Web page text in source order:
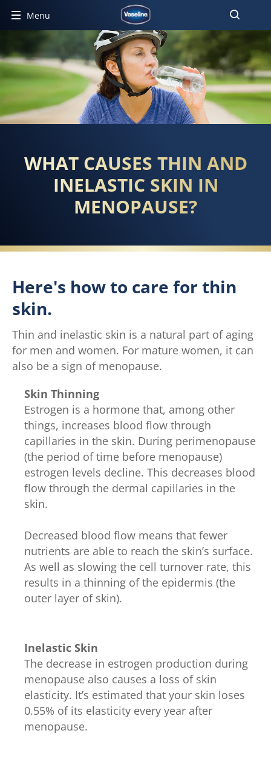
Menu
WHAT CAUSES THIN AND
INELASTIC SKIN IN
MENOPAUSE?
Here's how to care for thin
skin.
Thin and inelastic skin is a natural part of aging
for men and women. For mature women, it can
also be a sign of menopause.
Skin Thinning
Estrogen is a hormone that, among other
things, increases blood flow through
capillaries in the skin. During perimenopause
(the period of time before menopause)
estrogen levels decline. This decreases blood
flow through the dermal capillaries in the
skin.
Decreased blood flow means that fewer
nutrients are able to reach the skin’s surface.
As well as slowing the cell turnover rate, this
results in a thinning of the epidermis (the
outer layer of skin).
Inelastic Skin
The decrease in estrogen production during
menopause also causes a loss of skin
elasticity. It’s estimated that your skin loses
0.55% of its elasticity every year after
menopause.